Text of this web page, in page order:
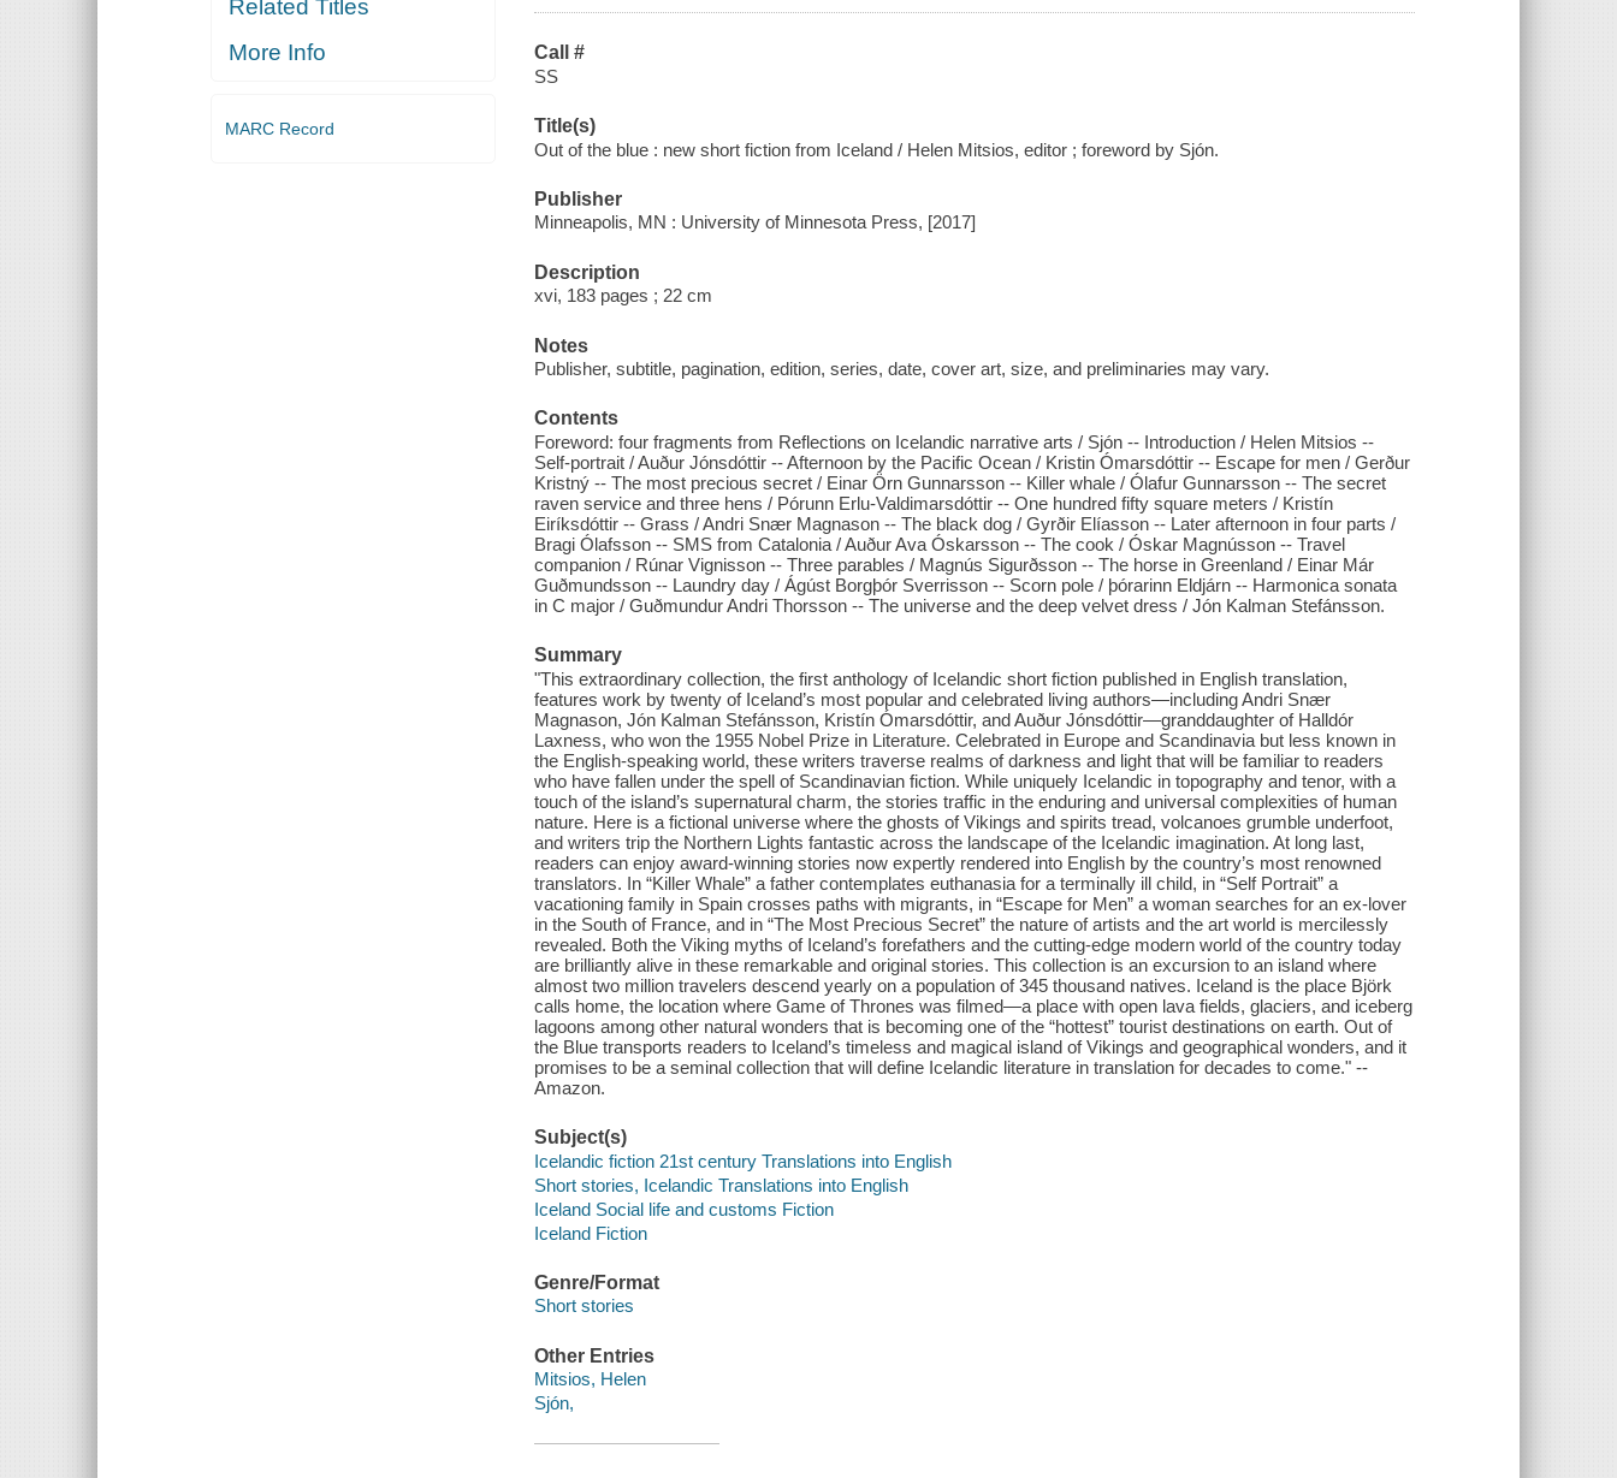
Related Titles
More Info
MARC Record
Call #
SS
Title(s)
Out of the blue : new short fiction from Iceland / Helen Mitsios, editor ; foreword by Sjón.
Publisher
Minneapolis, MN : University of Minnesota Press, [2017]
Description
xvi, 183 pages ; 22 cm
Notes
Publisher, subtitle, pagination, edition, series, date, cover art, size, and preliminaries may vary.
Contents
Foreword: four fragments from Reflections on Icelandic narrative arts / Sjón -- Introduction / Helen Mitsios --
Self-portrait / Auður Jónsdóttir -- Afternoon by the Pacific Ocean / Kristin Ómarsdóttir -- Escape for men / Gerður
Kristný -- The most precious secret / Einar Örn Gunnarsson -- Killer whale / Ólafur Gunnarsson -- The secret
raven service and three hens / Pórunn Erlu-Valdimarsdóttir -- One hundred fifty square meters / Kristín
Eiríksdóttir -- Grass / Andri Snær Magnason -- The black dog / Gyrðir Elíasson -- Later afternoon in four parts /
Bragi Ólafsson -- SMS from Catalonia / Auður Ava Óskarsson -- The cook / Óskar Magnússon -- Travel
companion / Rúnar Vignisson -- Three parables / Magnús Sigurðsson -- The horse in Greenland / Einar Már
Guðmundsson -- Laundry day / Ágúst Borgþór Sverrisson -- Scorn pole / þórarinn Eldjárn -- Harmonica sonata
in C major / Guðmundur Andri Thorsson -- The universe and the deep velvet dress / Jón Kalman Stefánsson.
Summary
"This extraordinary collection, the first anthology of Icelandic short fiction published in English translation,
features work by twenty of Iceland’s most popular and celebrated living authors—including Andri Snær
Magnason, Jón Kalman Stefánsson, Kristín Ómarsdóttir, and Auður Jónsdóttir—granddaughter of Halldór
Laxness, who won the 1955 Nobel Prize in Literature. Celebrated in Europe and Scandinavia but less known in
the English-speaking world, these writers traverse realms of darkness and light that will be familiar to readers
who have fallen under the spell of Scandinavian fiction. While uniquely Icelandic in topography and tenor, with a
touch of the island’s supernatural charm, the stories traffic in the enduring and universal complexities of human
nature. Here is a fictional universe where the ghosts of Vikings and spirits tread, volcanoes grumble underfoot,
and writers trip the Northern Lights fantastic across the landscape of the Icelandic imagination. At long last,
readers can enjoy award-winning stories now expertly rendered into English by the country’s most renowned
translators. In “Killer Whale” a father contemplates euthanasia for a terminally ill child, in “Self Portrait” a
vacationing family in Spain crosses paths with migrants, in “Escape for Men” a woman searches for an ex-lover
in the South of France, and in “The Most Precious Secret” the nature of artists and the art world is mercilessly
revealed. Both the Viking myths of Iceland’s forefathers and the cutting-edge modern world of the country today
are brilliantly alive in these remarkable and original stories. This collection is an excursion to an island where
almost two million travelers descend yearly on a population of 345 thousand natives. Iceland is the place Björk
calls home, the location where Game of Thrones was filmed—a place with open lava fields, glaciers, and iceberg
lagoons among other natural wonders that is becoming one of the “hottest” tourist destinations on earth. Out of
the Blue transports readers to Iceland’s timeless and magical island of Vikings and geographical wonders, and it
promises to be a seminal collection that will define Icelandic literature in translation for decades to come." --
Amazon.
Subject(s)
Icelandic fiction 21st century Translations into English
Short stories, Icelandic Translations into English
Iceland Social life and customs Fiction
Iceland Fiction
Genre/Format
Short stories
Other Entries
Mitsios, Helen
Sjón,